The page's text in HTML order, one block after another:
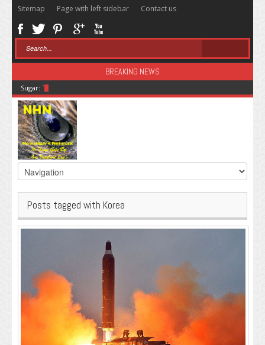
Sitemap Page with left sidebar Contact us
BREAKING NEWS
Sugar: The Secret Killer
Posts tagged with Korea